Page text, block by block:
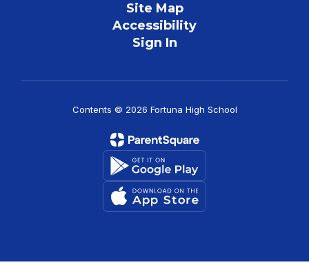
Site Map
Accessibility
Sign In
Contents © 2026 Fortuna High School